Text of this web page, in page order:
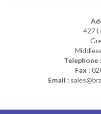
427
Telephone :
Fax :
Email :